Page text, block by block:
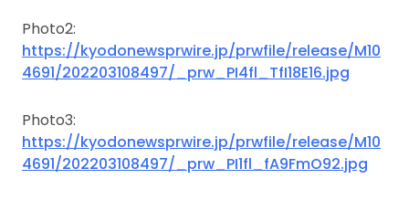
Photo2:
https://kyodonewsprwire.jp/prwfile/release/M10
4691/202203108497/_prw_PI4fl_TfI18E16.jpg
Photo3:
https://kyodonewsprwire.jp/prwfile/release/M10
4691/202203108497/_prw_PI1fl_fA9FmO92.jpg